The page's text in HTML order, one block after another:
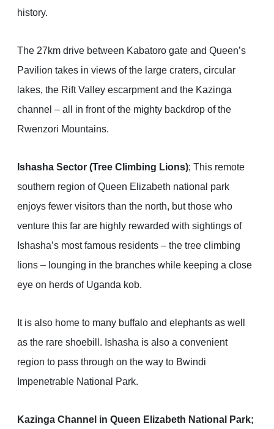
history.
The 27km drive between Kabatoro gate and Queen’s
Pavilion takes in views of the large craters, circular
lakes, the Rift Valley escarpment and the Kazinga
channel – all in front of the mighty backdrop of the
Rwenzori Mountains.
Ishasha Sector (Tree Climbing Lions); This remote
southern region of Queen Elizabeth national park
enjoys fewer visitors than the north, but those who
venture this far are highly rewarded with sightings of
Ishasha’s most famous residents – the tree climbing
lions – lounging in the branches while keeping a close
eye on herds of Uganda kob.
It is also home to many buffalo and elephants as well
as the rare shoebill. Ishasha is also a convenient
region to pass through on the way to Bwindi
Impenetrable National Park.
Kazinga Channel in Queen Elizabeth National Park;